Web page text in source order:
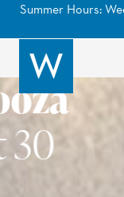
Summer Hours: